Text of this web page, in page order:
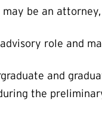
be an
role and
and
the